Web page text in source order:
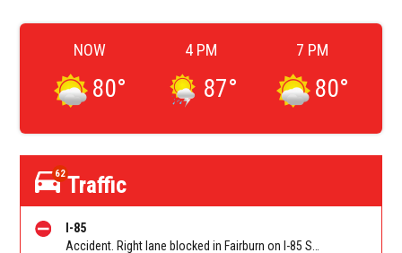
NOW
80°
4 PM
87°
7 PM
80°
62Traffic
I-85